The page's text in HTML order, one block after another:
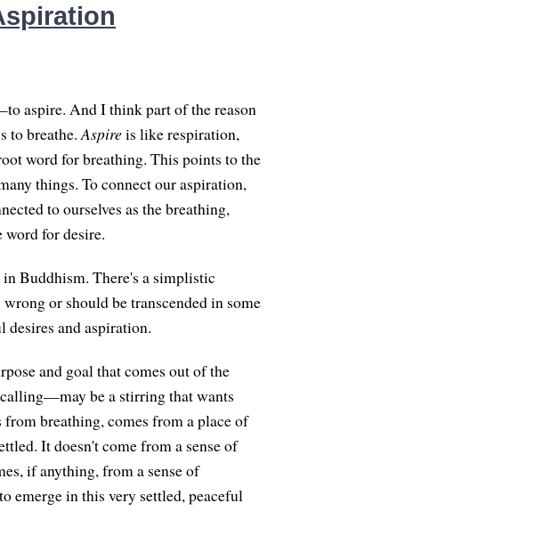
aspire. And I think part of the reason
to breathe. Aspireis like respiration,
word for breathing. This points to the
things. To connect our aspiration,
to ourselves as the breathing,
for desire.
Buddhism. There's a simplistic
or should be transcended in some
and aspiration.
and goal that comes out of the
be a stirring that wants
from breathing, comes from a place of
It doesn't come from a sense of
if anything, from a sense of
emerge in this very settled, peaceful